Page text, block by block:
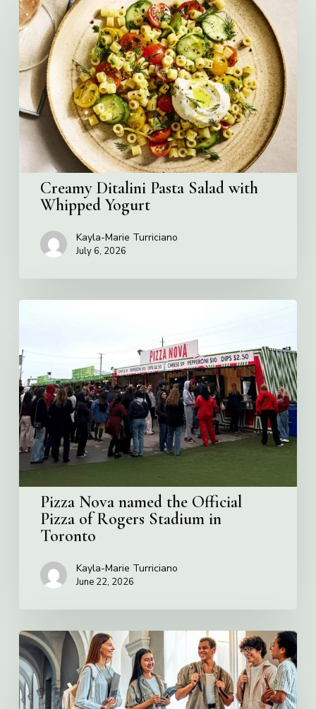
Ditalini
Pasta
Salad
with
Whipped
Yogurt
Creamy Ditalini Pasta Salad with
Whipped Yogurt
Kayla-Marie Turriciano
July 6, 2026
Pizza
named
the
Official
Pizza
of
Rogers
Stadium
in
Toronto
Pizza Nova named the Official
Pizza of Rogers Stadium in
Toronto
Kayla-Marie Turriciano
June 22, 2026
Villa
Charities
2026
Scholarship